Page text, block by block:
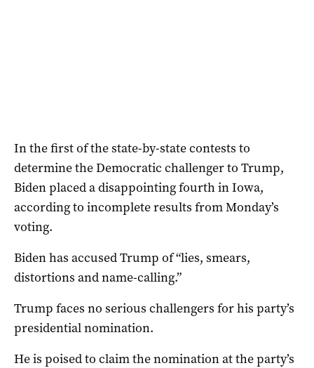
In the first of the state-by-state contests to
determine the Democratic challenger to Trump,
Biden placed a disappointing fourth in Iowa,
according to incomplete results from Monday’s
voting.
Biden has accused Trump of “lies, smears,
distortions and name-calling.”
Trump faces no serious challengers for his party’s
presidential nomination.
He is poised to claim the nomination at the party’s